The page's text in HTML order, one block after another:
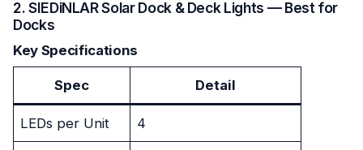
2. SIEDiNLAR Solar Dock & Deck Lights — Best for
Docks
Key Specifications
Spec Detail
LEDs per Unit 4